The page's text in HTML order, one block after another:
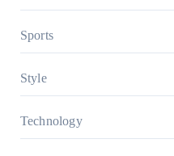
Sports
Style
Technology